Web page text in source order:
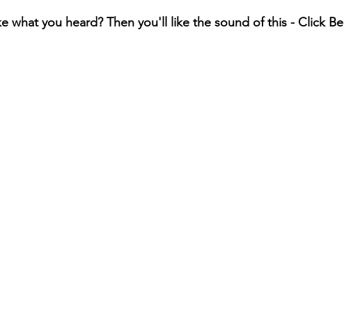
what you heard? Then you'll like the sound of this - Click